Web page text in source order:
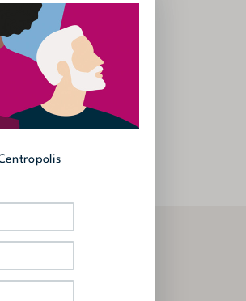
tellar
other categories